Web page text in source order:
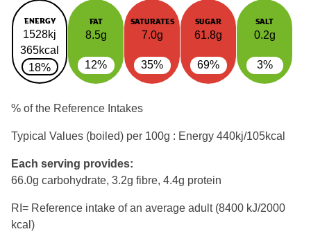
ENERGY
1528kj
365kcal
18%
FAT
8.5g
12%
SATURATES
7.0g
35%
SUGAR
61.8g
69%
SALT
0.2g
3%
% of the Reference Intakes
Typical Values (boiled) per 100g : Energy 440kj/105kcal
Each serving provides:
66.0g carbohydrate, 3.2g fibre, 4.4g protein
RI= Reference intake of an average adult (8400 kJ/2000
kcal)